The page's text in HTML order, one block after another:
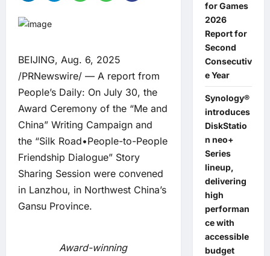
BEIJING, Aug. 6, 2025
/PRNewswire/ — A report from
People’s Daily: On July 30, the
Award Ceremony of the “Me and
China” Writing Campaign and
the “Silk Road•People-to-People
Friendship Dialogue” Story
Sharing Session were convened
in Lanzhou, in Northwest China’s
Gansu Province.
Award-winning
for Games
2026
Report for
Second
Consecutiv
e Year
Synology®
introduces
DiskStatio
n neo+
Series
lineup,
delivering
high
performan
ce with
accessible
budget